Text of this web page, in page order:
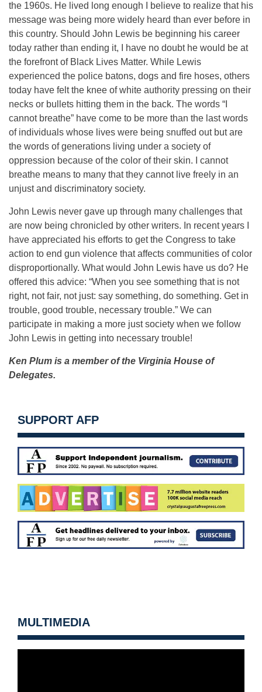
the 1960s. He lived long enough I believe to realize that his
message was being more widely heard than ever before in
this country. Should John Lewis be beginning his career
today rather than ending it, I have no doubt he would be at
the forefront of Black Lives Matter. While Lewis
experienced the police batons, dogs and fire hoses, others
today have felt the knee of white authority pressing on their
necks or bullets hitting them in the back. The words “I
cannot breathe” have come to be more than the last words
of individuals whose lives were being snuffed out but are
the words of generations living under a society of
oppression because of the color of their skin. I cannot
breathe means to many that they cannot live freely in an
unjust and discriminatory society.
John Lewis never gave up through many challenges that
are now being chronicled by other writers. In recent years I
have appreciated his efforts to get the Congress to take
action to end gun violence that affects communities of color
disproportionally. What would John Lewis have us do? He
offered this advice: “When you see something that is not
right, not fair, not just: say something, do something. Get in
trouble, good trouble, necessary trouble.” We can
participate in making a more just society when we follow
John Lewis in getting into necessary trouble!
Ken Plum is a member of the Virginia House of
Delegates.
SUPPORT AFP
MULTIMEDIA